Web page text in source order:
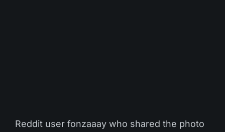
Reddit user fonzaaay who shared the photo